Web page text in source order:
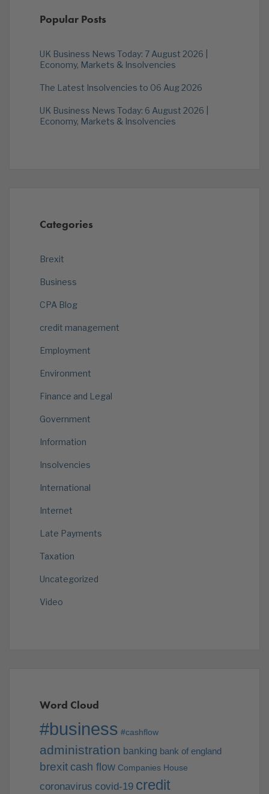
Popular Posts
UK Business News Today: 7 August 2026 |
Economy, Markets & Insolvencies
The Latest Insolvencies to 06 Aug 2026
UK Business News Today: 6 August 2026 |
Economy, Markets & Insolvencies
Categories
Brexit
Business
CPA Blog
credit management
Employment
Environment
Finance and Legal
Government
Information
Insolvencies
International
Internet
Late Payments
Taxation
Uncategorized
Video
Word Cloud
#business #cashflow
administration banking bank of england
brexit cash flow Companies House
coronavirus covid-19 credit